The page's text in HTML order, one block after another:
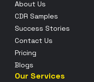
About Us
CDR Samples
Success Stories
Contact Us
Pricing
Blogs
Our Services